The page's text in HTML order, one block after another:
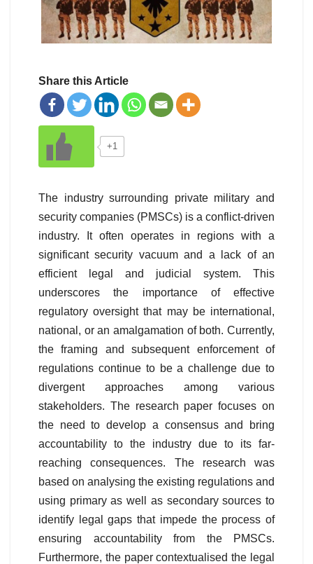
Share this Article
+1
The industry surrounding private military and
security companies (PMSCs) is a conflict-driven
industry. It often operates in regions with a
significant security vacuum and a lack of an
efficient legal and judicial system. This
underscores the importance of effective
regulatory oversight that may be international,
national, or an amalgamation of both. Currently,
the framing and subsequent enforcement of
regulations continue to be a challenge due to
divergent approaches among various
stakeholders. The research paper focuses on
the need to develop a consensus and bring
accountability to the industry due to its far-
reaching consequences. The research was
based on analysing the existing regulations and
using primary as well as secondary sources to
identify legal gaps that impede the process of
ensuring accountability from the PMSCs.
Furthermore, the paper contextualised the legal